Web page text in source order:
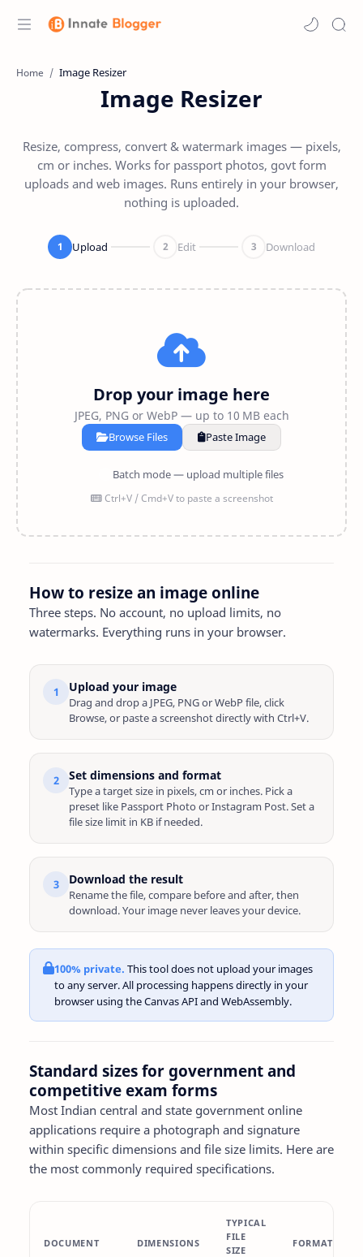
Home
Image Resizer
Resize, compress, convert & watermark images — pixels,
cm or inches. Works for passport photos, govt form
uploads and web images. Runs entirely in your browser,
nothing is uploaded.
1 Upload 2 Edit 3 Download
Drop your image here
JPEG, PNG or WebP — up to 10 MB each
Browse Files Paste Image
Batch mode — upload multiple files
Ctrl+V / Cmd+V to paste a screenshot
How to resize an image online
Three steps. No account, no upload limits, no
watermarks. Everything runs in your browser.
1 Upload your image
Drag and drop a JPEG, PNG or WebP file, click
Browse, or paste a screenshot directly with Ctrl+V.
2 Set dimensions and format
Type a target size in pixels, cm or inches. Pick a
preset like Passport Photo or Instagram Post. Set a
file size limit in KB if needed.
3 Download the result
Rename the file, compare before and after, then
download. Your image never leaves your device.
100% private. This tool does not upload your images
to any server. All processing happens directly in your
browser using the Canvas API and WebAssembly.
Standard sizes for government and
competitive exam forms
Most Indian central and state government online
applications require a photograph and signature
within specific dimensions and file size limits. Here are
the most commonly required specifications.
DOCUMENT DIMENSIONS
TYPICAL
FILE
SIZE
FORMAT